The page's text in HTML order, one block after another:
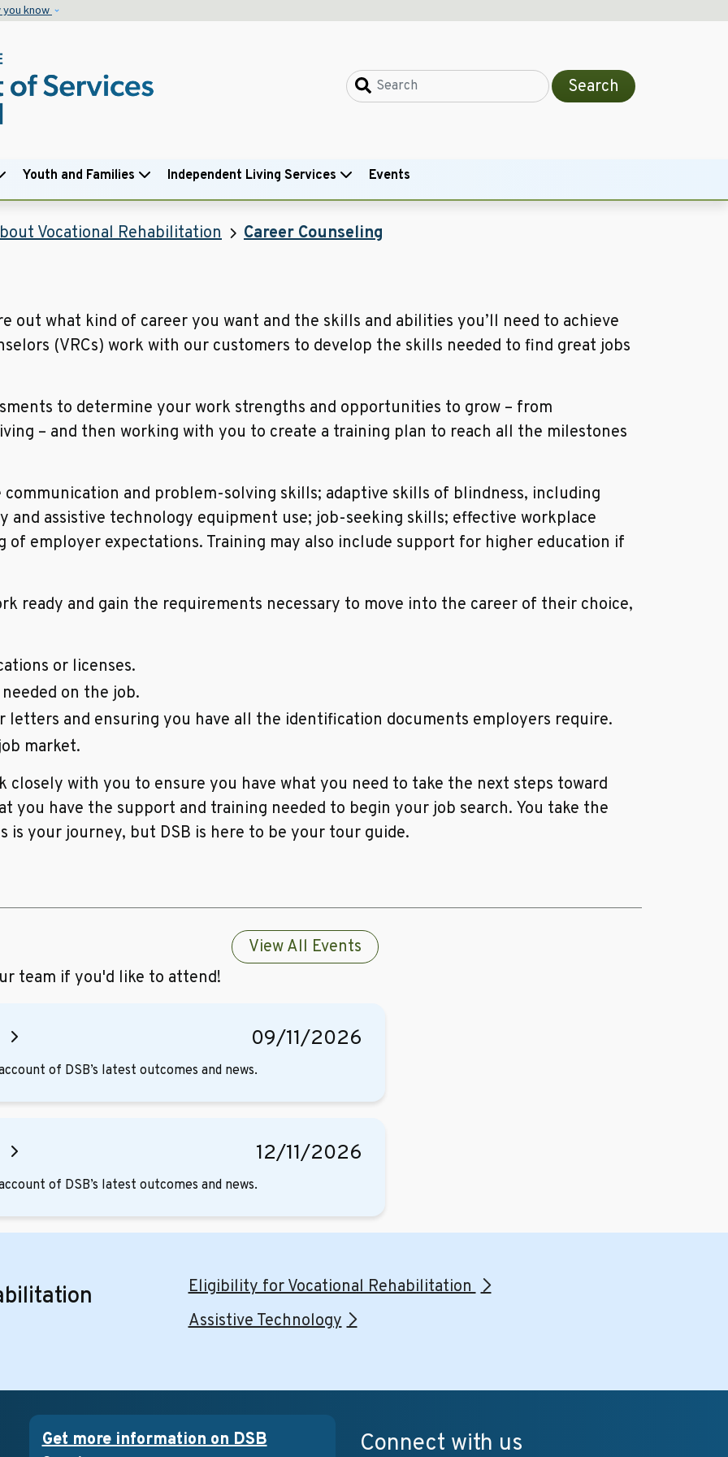
you know
Search
Youth and Families Independent Living Services Events
Vocational Rehabilitation Career Counseling
out what kind of career you want and the skills and abilities you’ll need to achieve
(VRCs) work with our customers to develop the skills needed to find great jobs
to determine your work strengths and opportunities to grow – from
– and then working with you to create a training plan to reach all the milestones
and problem-solving skills; adaptive skills of blindness, including
assistive technology equipment use; job-seeking skills; effective workplace
of employer expectations. Training may also include support for higher education if
ready and gain the requirements necessary to move into the career of their choice,
or licenses.
on the job.
letters and ensuring you have all the identification documents employers require.
market.
closely with you to ensure you have what you need to take the next steps toward
you have the support and training needed to begin your job search. You take the
is your journey, but DSB is here to be your tour guide.
View All Events
team if you'd like to attend!
09/11/2026
of DSB’s latest outcomes and news.
12/11/2026
of DSB’s latest outcomes and news.
Eligibility for Vocational Rehabilitation
Assistive Technology
Get more information on DSB
Connect with us